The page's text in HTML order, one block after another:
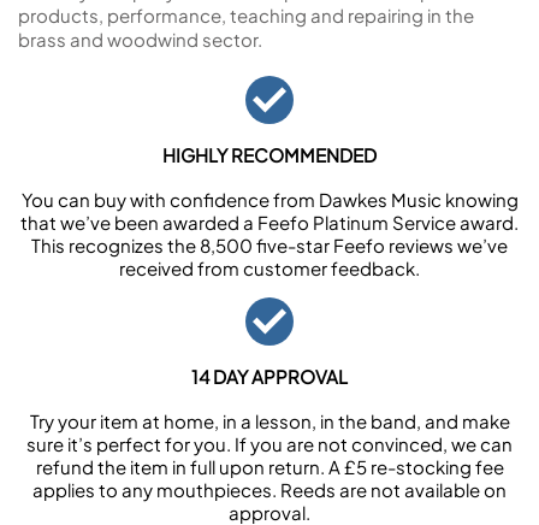
products, performance, teaching and repairing in the
brass and woodwind sector.
HIGHLY RECOMMENDED
You can buy with confidence from Dawkes Music knowing
that we’ve been awarded a Feefo Platinum Service award.
This recognizes the 8,500 five-star Feefo reviews we’ve
received from customer feedback.
14 DAY APPROVAL
Try your item at home, in a lesson, in the band, and make
sure it’s perfect for you. If you are not convinced, we can
refund the item in full upon return. A £5 re-stocking fee
applies to any mouthpieces. Reeds are not available on
approval.